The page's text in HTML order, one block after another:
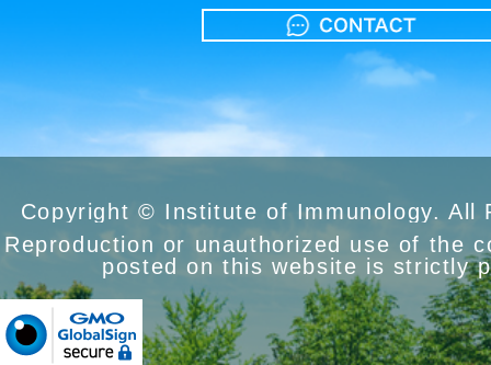
Copyright © Institute of Immunology. All
Reproduction or unauthorized use of the
posted on this website is strictly